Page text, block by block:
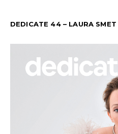
DEDICATE 44 – LAURA SMET